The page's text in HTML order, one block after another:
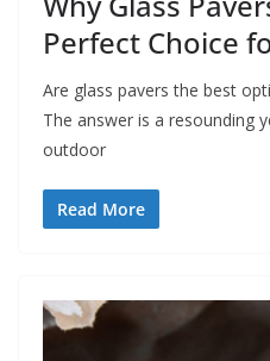
Perfect Choice
Are glass pavers the best
The answer is a resounding
outdoor
Read More